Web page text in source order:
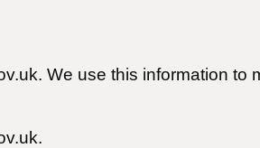
We use this information to